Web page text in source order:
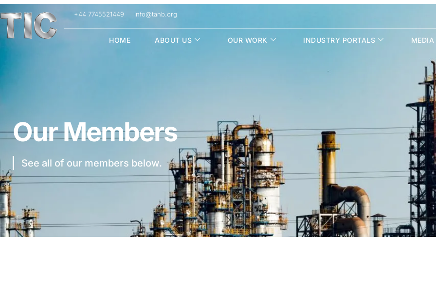
+44 7745521449 info@tanb.org
HOME ABOUT US OUR WORK INDUSTRY PORTALS MEDIA
Our Members
See all of our members below.